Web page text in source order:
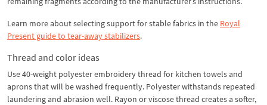
Learn more about selecting support for stable fabrics in the Royal
Present guide to tear-away stabilizers.
Thread and color ideas
Use 40-weight polyester embroidery thread for kitchen towels and
aprons that will be washed frequently. Polyester withstands repeated
laundering and abrasion well. Rayon or viscose thread creates a softer,